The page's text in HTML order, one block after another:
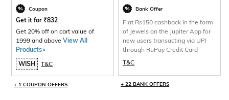
Coupon
Get it for ₹832
Get 20% off on cart value of
1999 and above View All
Products>
WISH
T&C
+ 1 COUPON OFFERS
Bank Offer
Flat Rs150 cashback in the form
of Jewels on the Jupiter App for
new users transacting via UPI
through RuPay Credit Card
T&C
+ 22 BANK OFFERS